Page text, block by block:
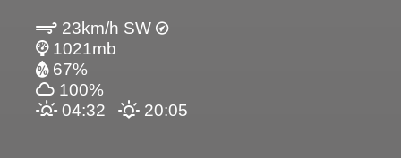
23km/h SW
1021mb
67%
100%
04:32
20:05